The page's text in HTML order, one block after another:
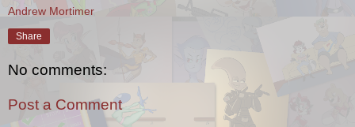
Andrew Mortimer
Share
No comments:
Post a Comment